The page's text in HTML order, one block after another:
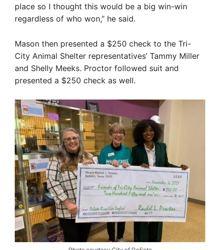
place so I thought this would be a big win-win
regardless of who won,” he said.
Mason then presented a $250 check to the Tri-
City Animal Shelter representatives’ Tammy Miller
and Shelly Meeks. Proctor followed suit and
presented a $250 check as well.